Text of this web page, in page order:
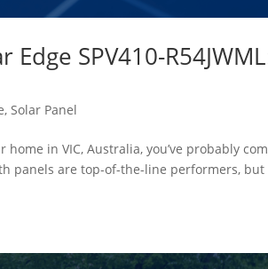
Edge SPV410-
, Solar Panel
in VIC, Australia, you’ve probably
panels are top-of-the-line performers,